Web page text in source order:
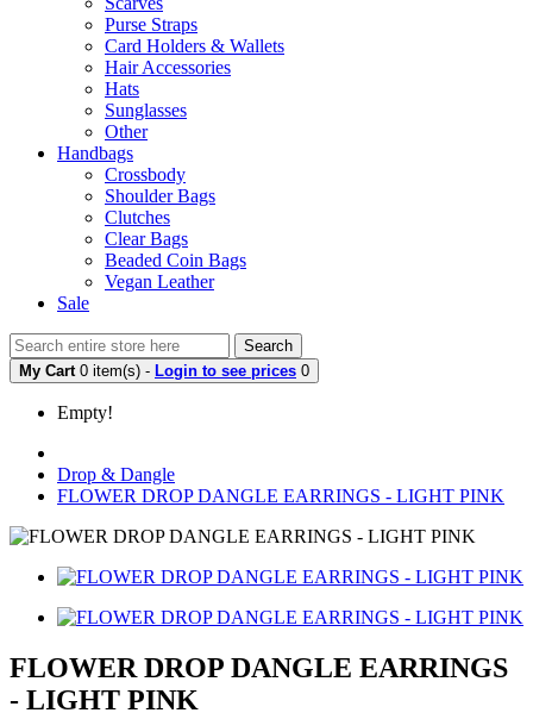
Purse Straps
Card Holders & Wallets
Hair Accessories
Hats
Sunglasses
Other
Handbags
Crossbody
Shoulder Bags
Clutches
Clear Bags
Beaded Coin Bags
Vegan Leather
Sale
Search
My Cart 0 item(s) - Login to see prices 0
Empty!
Drop & Dangle
FLOWER DROP DANGLE EARRINGS - LIGHT PINK
FLOWER DROP DANGLE EARRINGS
- LIGHT PINK